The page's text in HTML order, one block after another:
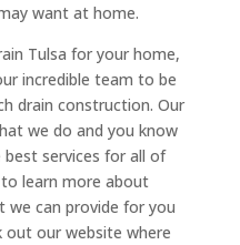
want at home.
Tulsa for your home,
incredible team to be
drain construction. Our
we do and you know
services for all of
learn more about
we can provide for you
out our website where